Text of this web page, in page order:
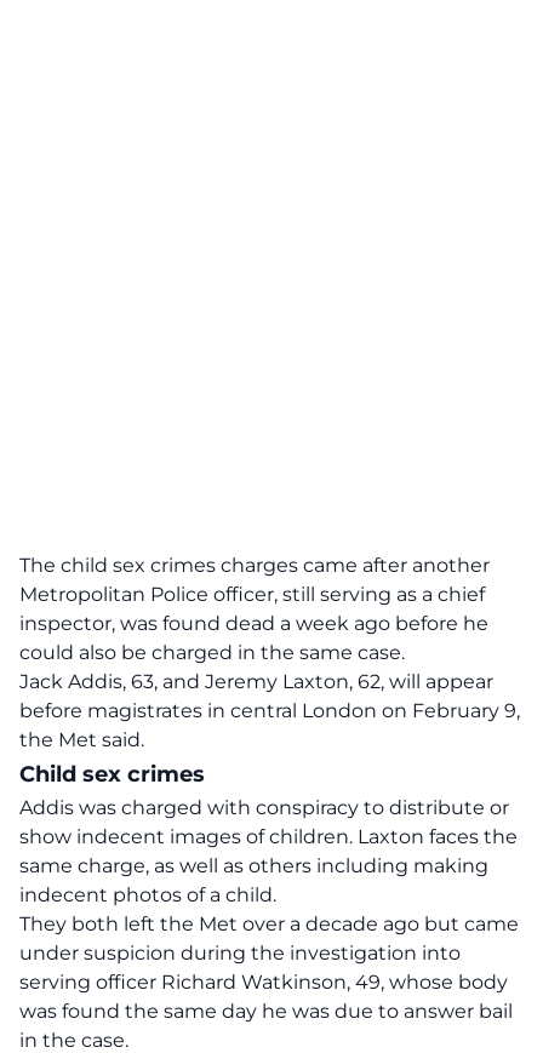
The child sex crimes charges came after another
Metropolitan Police officer, still serving as a chief
inspector, was found dead a week ago before he
could also be charged in the same case.
Jack Addis, 63, and Jeremy Laxton, 62, will appear
before magistrates in central London on February 9,
the Met said.
Child sex crimes
Addis was charged with conspiracy to distribute or
show indecent images of children. Laxton faces the
same charge, as well as others including making
indecent photos of a child.
They both left the Met over a decade ago but came
under suspicion during the investigation into
serving officer Richard Watkinson, 49, whose body
was found the same day he was due to answer bail
in the case.